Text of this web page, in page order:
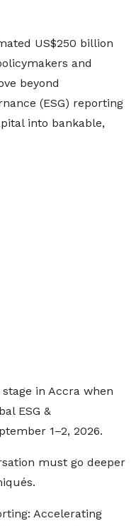
US$250 billion
and
beyond
(ESG) reporting
into bankable,
in Accra when
ESG &
1–2, 2026.
must go deeper
Accelerating